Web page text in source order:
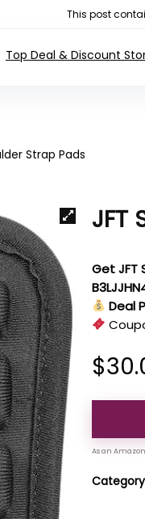
This post
Top Deal & Discount
Strap Pads
JFT
Get JFT
Deal
$
Category